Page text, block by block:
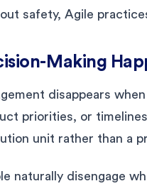
safety, Agile
Making
disappears
priorities, or
unit rather than a
naturally disengage